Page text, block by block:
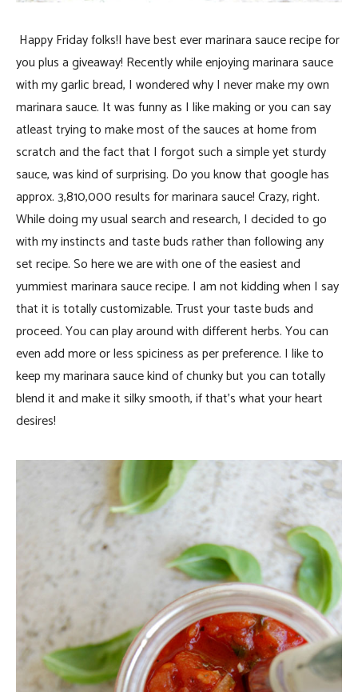
Happy Friday folks!I have best ever marinara sauce recipe for
you plus a giveaway! Recently while enjoying marinara sauce
with my garlic bread, I wondered why I never make my own
marinara sauce. It was funny as I like making or you can say
atleast trying to make most of the sauces at home from
scratch and the fact that I forgot such a simple yet sturdy
sauce, was kind of surprising. Do you know that google has
approx. 3,810,000 results for marinara sauce! Crazy, right.
While doing my usual search and research, I decided to go
with my instincts and taste buds rather than following any
set recipe. So here we are with one of the easiest and
yummiest marinara sauce recipe. I am not kidding when I say
that it is totally customizable. Trust your taste buds and
proceed. You can play around with different herbs. You can
even add more or less spiciness as per preference. I like to
keep my marinara sauce kind of chunky but you can totally
blend it and make it silky smooth, if that’s what your heart
desires!